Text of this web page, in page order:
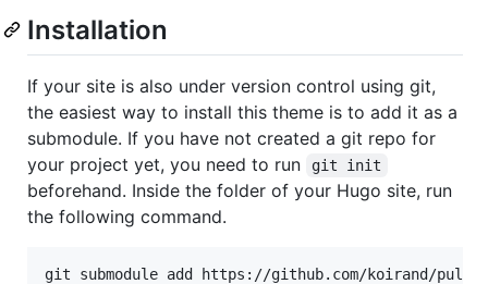
Installation
If your site is also under version control using git,
the easiest way to install this theme is to add it as a
submodule. If you have not created a git repo for
your project yet, you need to run
git init
beforehand. Inside the folder of your Hugo site, run
the following command.